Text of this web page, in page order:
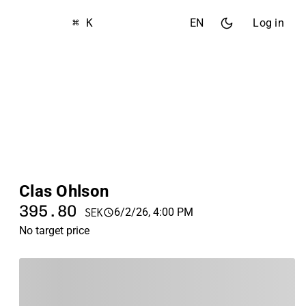
⌘ K EN Log in
Clas Ohlson
395.80 SEK
6/2/26, 4:00 PM
No target price